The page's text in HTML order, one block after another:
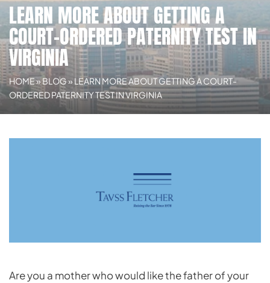
LEARN MORE ABOUT GETTING A
COURT-ORDERED PATERNITY TEST IN
VIRGINIA
HOME»BLOG» LEARN MORE ABOUT GETTING A COURT-
ORDERED PATERNITY TEST IN VIRGINIA
Are you a mother who would like the father of your